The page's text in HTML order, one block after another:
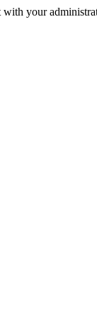
with your